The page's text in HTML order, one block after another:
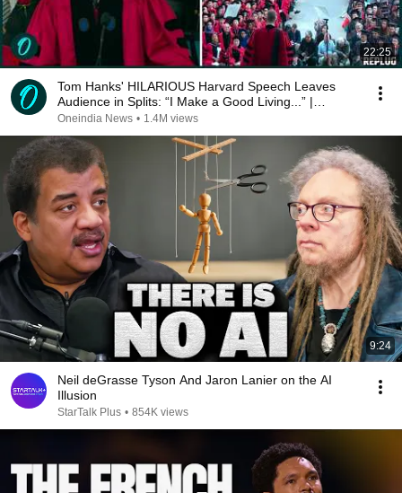
22:25
Tom Hanks' HILARIOUS Harvard Speech Leaves
Audience in Splits: “I Make a Good Living...” |
REPLUG
Oneindia News • 1.4M views
9:24
Neil deGrasse Tyson And Jaron Lanier on the AI
Illusion
StarTalk Plus • 854K views